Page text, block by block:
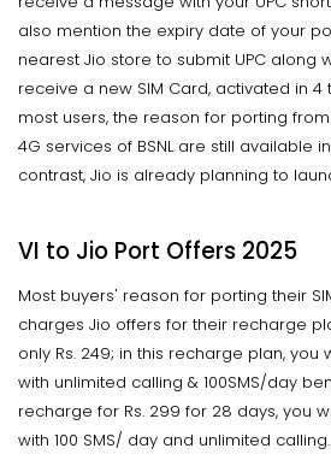
also mention the expiry date of your
nearest Jio store to submit UPC along
receive a new SIM Card, activated in 4
most users, the reason for porting from
4G services of BSNL are still available
contrast, Jio is already planning to
VI to Jio Port Offers 2025
Most buyers' reason for porting their
charges Jio offers for their recharge
only Rs. 249; in this recharge plan, you
with unlimited calling & 100SMS/day
recharge for Rs. 299 for 28 days, you
with 100 SMS/ day and unlimited calling.